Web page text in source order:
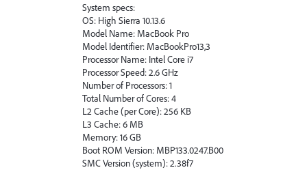
System specs:
OS: High Sierra 10.13.6
Model Name: MacBook Pro
Model Identifier: MacBookPro13,3
Processor Name: Intel Core i7
Processor Speed: 2.6 GHz
Number of Processors: 1
Total Number of Cores: 4
L2 Cache (per Core): 256 KB
L3 Cache: 6 MB
Memory: 16 GB
Boot ROM Version: MBP133.0247.B00
SMC Version (system): 2.38f7